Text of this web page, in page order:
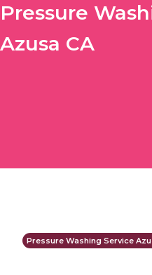
Pressure
Azusa CA
Pressure Washing Service